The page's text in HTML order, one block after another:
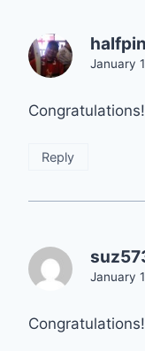
January
Reply
January